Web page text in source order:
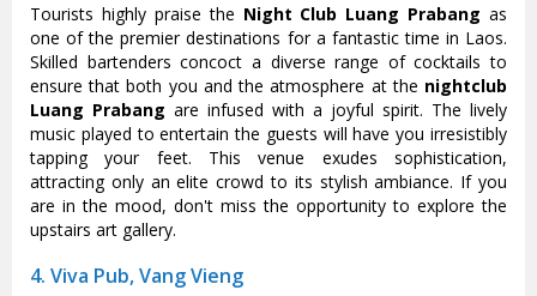
Tourists highly praise the Night Club Luang Prabang as
one of the premier destinations for a fantastic time in Laos.
Skilled bartenders concoct a diverse range of cocktails to
ensure that both you and the atmosphere at the nightclub
Luang Prabang are infused with a joyful spirit. The lively
music played to entertain the guests will have you irresistibly
tapping your feet. This venue exudes sophistication,
attracting only an elite crowd to its stylish ambiance. If you
are in the mood, don't miss the opportunity to explore the
upstairs art gallery.
4. Viva Pub, Vang Vieng